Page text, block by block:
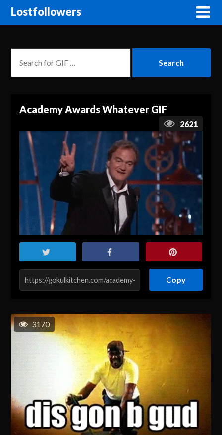
Lostfollowers
Academy Awards Whatever GIF
2621
Copy
3170